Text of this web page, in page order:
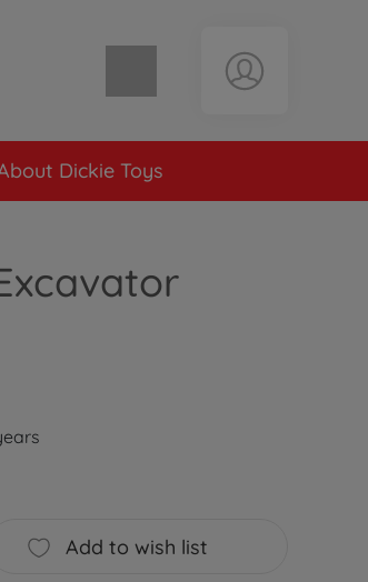
Shopping cart empty
Dickie Toys
Add to wish list